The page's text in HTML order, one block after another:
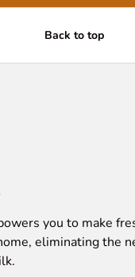
Back to top
you to make
eliminating the